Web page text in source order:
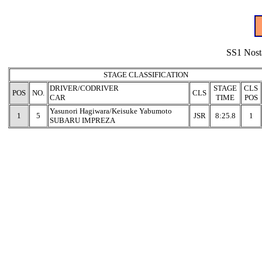
SS1
STAGE CLASSIFICATION
POS NO.
DRIVER/CODRIVER
CAR
CLS
STAGE
TIME
CLS
POS
1 5
Yasunori Hagiwara/Keisuke Yabumoto
SUBARU IMPREZA
JSR 8:25.8 1